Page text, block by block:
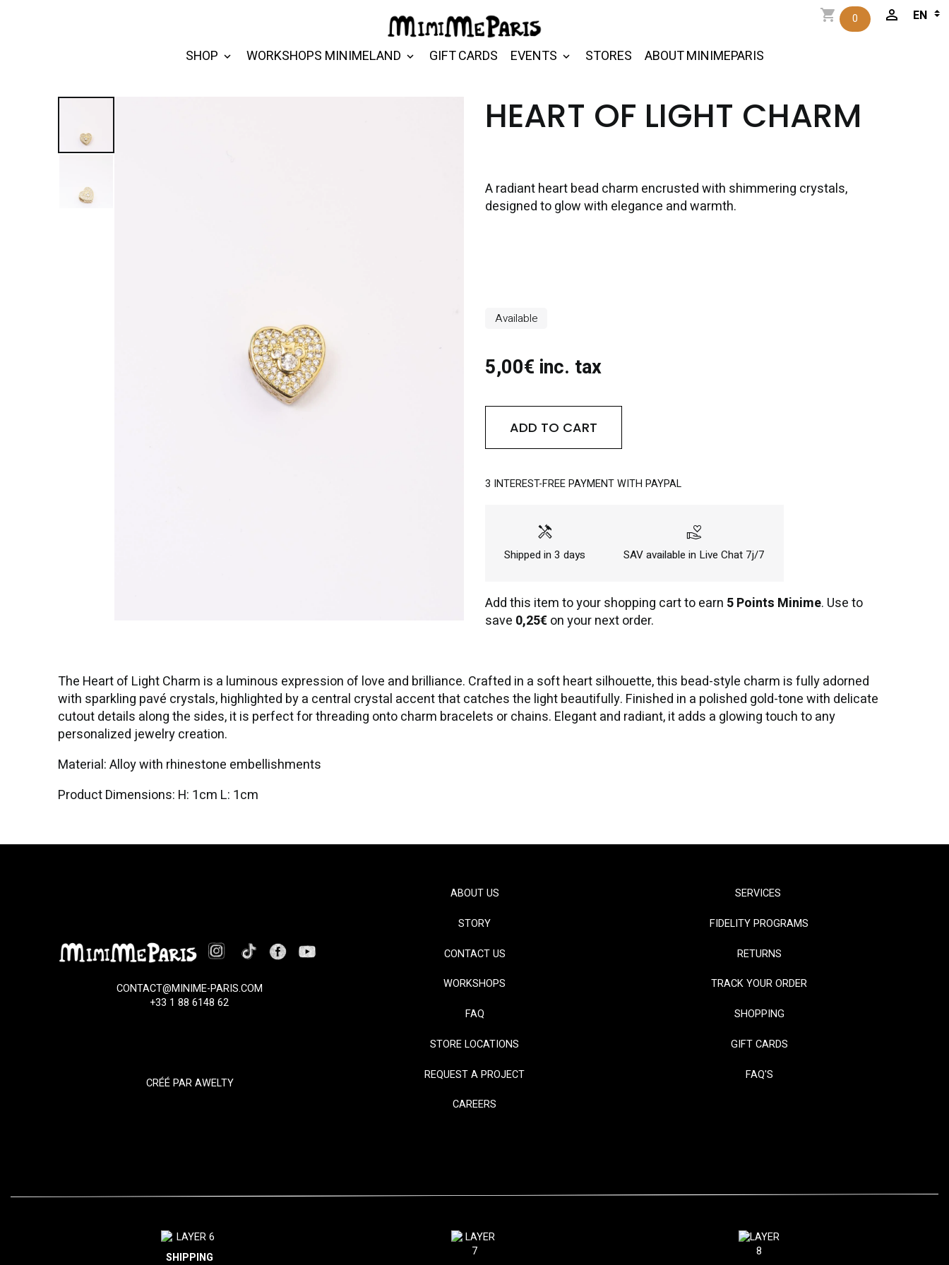
SHOP WORKSHOPS MINIMELAND GIFT CARDS EVENTS STORES ABOUT MINIMEPARIS
0
HEART OF LIGHT CHARM
A radiant heart bead charm encrusted with shimmering crystals,
designed to glow with elegance and warmth.
Available
5,00€ inc. tax
ADD TO CART
3 INTEREST-FREE PAYMENT WITH PAYPAL
handyman
Shipped in 3 days
volunteer_activism
SAV available in Live Chat 7j/7
Add this item to your shopping cart to earn 5 Points Minime. Use to
save 0,25€on your next order.
The Heart of Light Charm is a luminous expression of love and brilliance. Crafted in a soft heart silhouette, this bead-style charm is fully adorned
with sparkling pavé crystals, highlighted by a central crystal accent that catches the light beautifully. Finished in a polished gold-tone with delicate
cutout details along the sides, it is perfect for threading onto charm bracelets or chains. Elegant and radiant, it adds a glowing touch to any
personalized jewelry creation.
Material: Alloy with rhinestone embellishments
Product Dimensions: H: 1cm L: 1cm
CONTACT@MINIME-PARIS.COM
+33 1 88 6148 62
CRÉÉ PARAWELTY
ABOUT US
STORY
CONTACT US
WORKSHOPS
FAQ
STORE LOCATIONS
REQUEST A PROJECT
CAREERS
SERVICES
FIDELITY PROGRAMS
RETURNS
TRACK YOUR ORDER
SHOPPING
GIFT CARDS
FAQ'S
SHIPPING